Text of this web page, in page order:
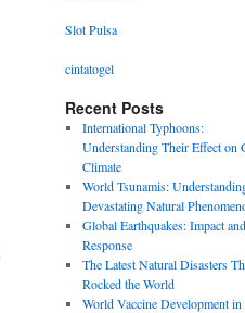
Slot Pulsa
cintatogel
Recent Posts
International Typhoons:
Understanding Their Effect on
Climate
World Tsunamis:
Devastating Natural
Global Earthquakes: Impact and
Response
The Latest Natural Disasters
Rocked the World
World Vaccine Development in